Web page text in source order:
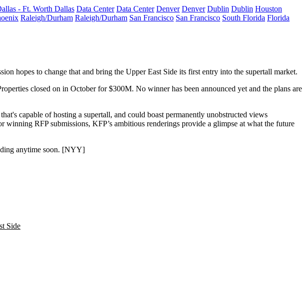
- Ft. Worth Dallas Data Center Data Center Denver Denver Dublin Dublin Houston
Raleigh/Durham Raleigh/Durham San Francisco San Francisco South Florida Florida
hopes to change that and bring the Upper East Side its first entry into the supertall market.
closed on in October for$300M. No winner has been announced yet and the plans are
that's capable of hosting a supertall, and could boast permanently unobstructed views
winning RFP submissions, KFP’s ambitious renderings provide a glimpse at what the future
anytime soon. [NYY]
Side